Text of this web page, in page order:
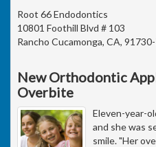
Root 66 Endodontics
10801 Foothill Blvd # 103
Rancho Cucamonga, CA,
New Orthodontic
Overbite
Eleven-year-
and she was
smile. "Her